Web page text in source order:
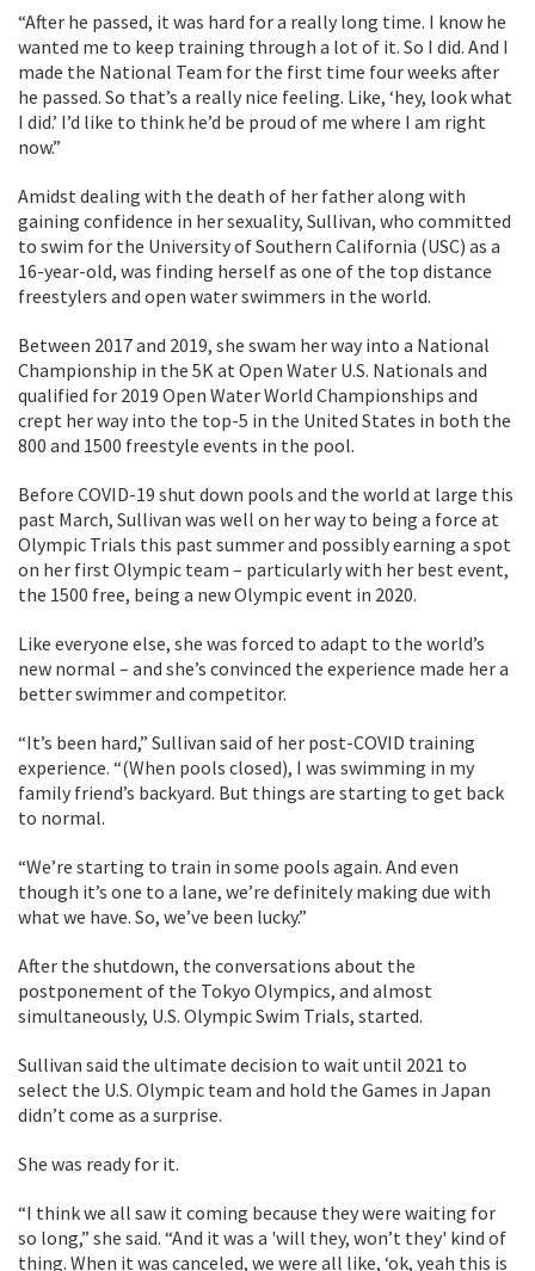
“After he passed, it was hard for a really long time. I know he
wanted me to keep training through a lot of it. So I did. And I
made the National Team for the first time four weeks after
he passed. So that’s a really nice feeling. Like, ‘hey, look what
I did.’ I’d like to think he’d be proud of me where I am right
now.”
Amidst dealing with the death of her father along with
gaining confidence in her sexuality, Sullivan, who committed
to swim for the University of Southern California (USC) as a
16-year-old, was finding herself as one of the top distance
freestylers and open water swimmers in the world.
Between 2017 and 2019, she swam her way into a National
Championship in the 5K at Open Water U.S. Nationals and
qualified for 2019 Open Water World Championships and
crept her way into the top-5 in the United States in both the
800 and 1500 freestyle events in the pool.
Before COVID-19 shut down pools and the world at large this
past March, Sullivan was well on her way to being a force at
Olympic Trials this past summer and possibly earning a spot
on her first Olympic team – particularly with her best event,
the 1500 free, being a new Olympic event in 2020.
Like everyone else, she was forced to adapt to the world’s
new normal – and she’s convinced the experience made her a
better swimmer and competitor.
“It’s been hard,” Sullivan said of her post-COVID training
experience. “(When pools closed), I was swimming in my
family friend’s backyard. But things are starting to get back
to normal.
“We’re starting to train in some pools again. And even
though it’s one to a lane, we’re definitely making due with
what we have. So, we’ve been lucky.”
After the shutdown, the conversations about the
postponement of the Tokyo Olympics, and almost
simultaneously, U.S. Olympic Swim Trials, started.
Sullivan said the ultimate decision to wait until 2021 to
select the U.S. Olympic team and hold the Games in Japan
didn’t come as a surprise.
She was ready for it.
“I think we all saw it coming because they were waiting for
so long,” she said. “And it was a 'will they, won’t they' kind of
thing. When it was canceled, we were all like, ‘ok, yeah this is